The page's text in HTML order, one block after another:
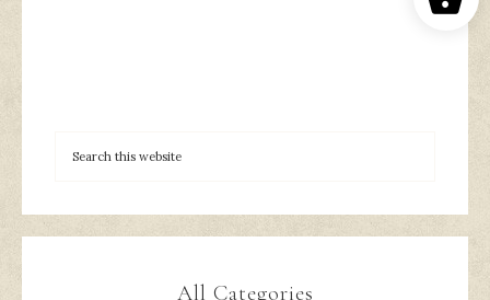
All Categories